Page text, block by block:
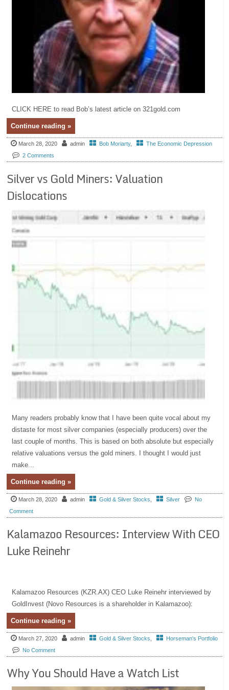
CLICK HERE to read Bob’s latest article on 321gold.com
Continue reading »
March 28, 2020 admin Bob Moriarty,
The Economic Depression
2 Comments
Silver vs Gold Miners: Valuation
Dislocations
Many readers probably know that I have been quite vocal about my
distaste for most silver companies (especially producers) over the
last couple of months. This is based on both absolute but especially
relative valuations versus the gold miners. I thought I would just
make...
Continue reading »
March 28, 2020 admin Gold & Silver Stocks Silver
No
Comment
Kalamazoo Resources: Interview With CEO
Luke Reinehr
Kalamazoo Resources (KZR.AX) CEO Luke Reinehr interviewed by
GoldInvest (Novo Resources is a shareholder in Kalamazoo):
Continue reading »
March 27, 2020 admin Gold & Silver Stocks
Horseman's Portfolio
No Comment
Why You Should Have a Watch List